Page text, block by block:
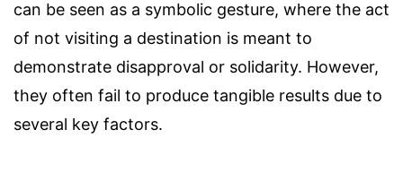
can be seen as a symbolic gesture, where the act
of not visiting a destination is meant to
demonstrate disapproval or solidarity. However,
they often fail to produce tangible results due to
several key factors.